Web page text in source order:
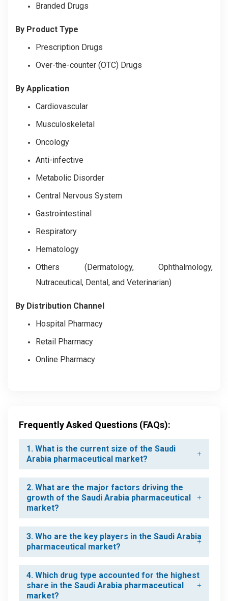
Branded Drugs
By Product Type
Prescription Drugs
Over-the-counter (OTC) Drugs
By Application
Cardiovascular
Musculoskeletal
Oncology
Anti-infective
Metabolic Disorder
Central Nervous System
Gastrointestinal
Respiratory
Hematology
Others (Dermatology, Ophthalmology,
Nutraceutical, Dental, and Veterinarian)
By Distribution Channel
Hospital Pharmacy
Retail Pharmacy
Online Pharmacy
Frequently Asked Questions (FAQs):
1. What is the current size of the Saudi
Arabia pharmaceutical market?
2. What are the major factors driving the
growth of the Saudi Arabia pharmaceutical
market?
3. Who are the key players in the Saudi Arabia
pharmaceutical market?
4. Which drug type accounted for the highest
share in the Saudi Arabia pharmaceutical
market?